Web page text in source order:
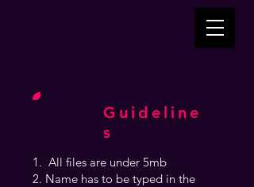
Guideline
s
All files are under 5mb
Name has to be typed in the